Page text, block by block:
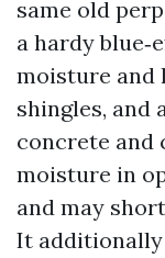
same old
a hardy
moisture and
shingles, and
concrete and
moisture in
and may
It additionally